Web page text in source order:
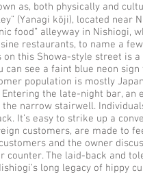
as, both physically and
(Yanagi kōji), located near
food” alleyway in Nishiogi,
restaurants, to name a
this Showa-style street is
can see a faint blue neon
population is mostly
the late-night bar, an
narrow stairwell.
It’s easy to strike up a
customers, are made to
and the owner
counter. The laid-back and
long legacy of hippy